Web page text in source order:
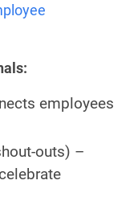
employees
outs) –